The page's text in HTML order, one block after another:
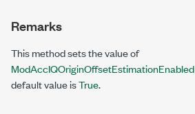
Remarks
This method sets the value of
ModAccIQOriginOffsetEstimationEnabled
default value isTrue.